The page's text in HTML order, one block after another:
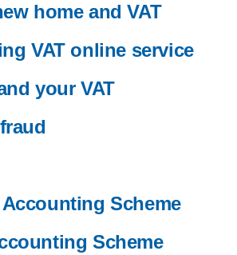
home and VAT
VAT online service
your VAT
Scheme
Scheme